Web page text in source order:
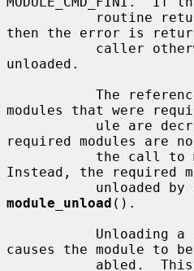
then the error is
unloaded.
modules that were
required modules are
           the call to
Instead, the required
module_unload ().
causes the module to